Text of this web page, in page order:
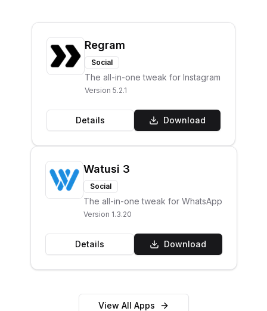
Regram
Social
The all-in-one tweak for Instagram
Version 5.2.1
Details Download
Watusi 3
Social
The all-in-one tweak for WhatsApp
Version 1.3.20
Details Download
View All Apps